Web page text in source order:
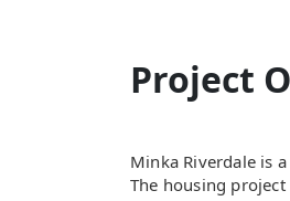
Project
Minka Riverdale is
The housing